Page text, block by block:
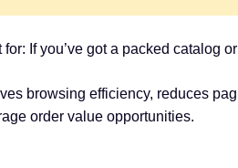
for: If you’ve got a packed catalog
browsing efficiency, reduces
order value opportunities.